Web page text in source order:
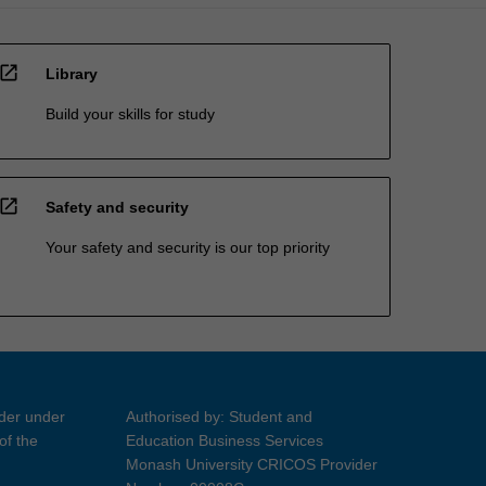
open_in_new Library
Build your skills for study
open_in_new Safety and security
Your safety and security is our top priority
under
the
Authorised by: Student and
Education Business Services
Monash University CRICOS Provider